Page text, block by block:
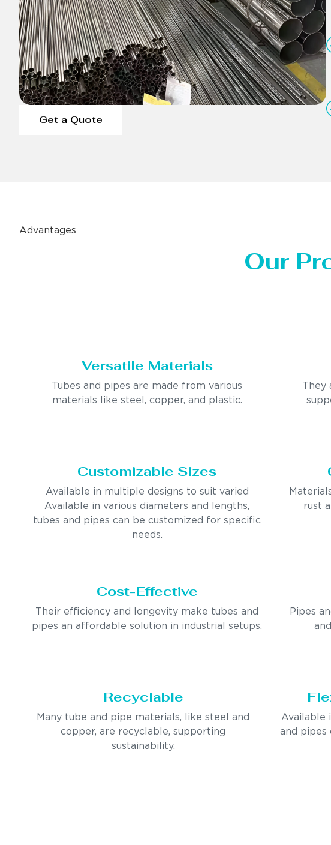
Get a Quote
Advantages
Our
Versatile Materials
Tubes and pipes are made from various
materials like steel, copper, and plastic.
Customizable Sizes
Available in multiple designs to suit varied
Available in various diameters and lengths,
tubes and pipes can be customized for specific
needs.
rust
Cost-Effective
Their efficiency and longevity make tubes and
pipes an affordable solution in industrial setups.
Pipes
Recyclable
Many tube and pipe materials, like steel and
copper, are recyclable, supporting
sustainability.
Available
and